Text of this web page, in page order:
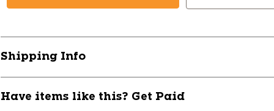
Shipping Info
Have items like this? Get Paid